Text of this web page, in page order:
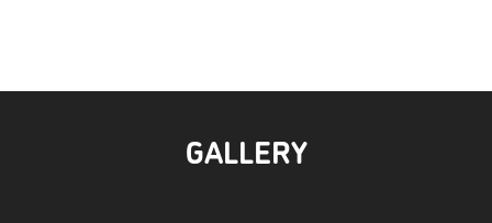
GALLERY